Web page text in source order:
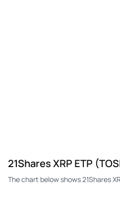
21Shares XRP ETP
The chart below shows 21Shares